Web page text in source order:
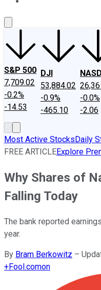
S&P 500
7,709.02
-0.2%
-14.53
DJI
53,884.02
-0.9%
-465.10
-0.0%
-2.06
Most Active StocksDaily
FREE ARTICLEExplore
Why Shares of
Falling Today
The bank reported
year.
By Bram Berkowitz –
+Fool.comon